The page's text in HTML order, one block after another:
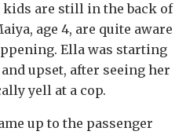
are still in the back of
age 4, are quite aware
Ella was starting
upset, after seeing her
yell at a cop.
up to the passenger